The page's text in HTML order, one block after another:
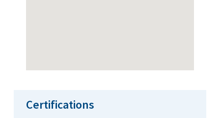
Certifications